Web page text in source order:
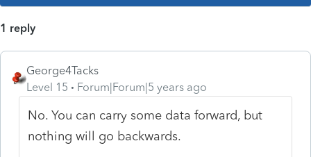
1 reply
George4Tacks
Level 15
Forum|Forum|5 years ago
No. You can carry some data forward, but
nothing will go backwards.